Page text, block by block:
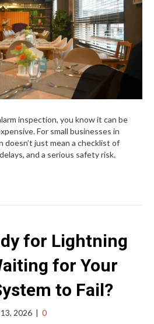
inspection, you know it can be
For small businesses in
doesn’t just mean a checklist of
and a serious safety risk.
for Lightning
for Your
to Fail?
2026 | 0